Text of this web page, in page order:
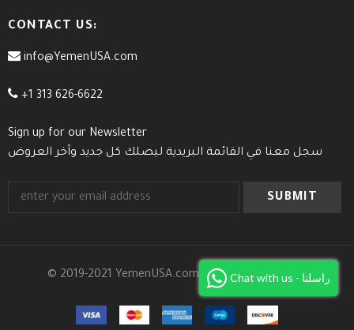
CONTACT US:
info@YemenUSA.com
+1 313 626-6622
Sign up for our Newsletter
سجل معنا في القائمة البريدية ليصلك كل جديد وآخر العروض
© 2019-2021 YemenUSA.com. All Rights Reserved.Chat with us - راسلنا